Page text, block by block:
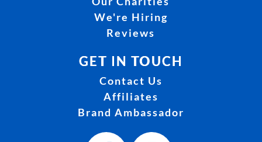
We're Hiring
Reviews
GET IN TOUCH
Contact Us
Affiliates
Brand Ambassador